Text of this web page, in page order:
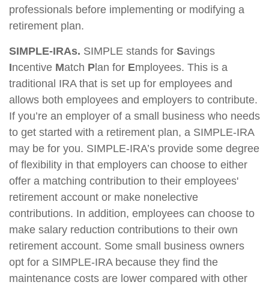
professionals before implementing or modifying a
retirement plan.
SIMPLE-IRAs. SIMPLE stands for Savings
Incentive Match P lan for Employees. This is a
traditional IRA that is set up for employees and
allows both employees and employers to contribute.
If you’re an employer of a small business who needs
to get started with a retirement plan, a SIMPLE-IRA
may be for you. SIMPLE-IRA’s provide some degree
of flexibility in that employers can choose to either
offer a matching contribution to their employees'
retirement account or make nonelective
contributions. In addition, employees can choose to
make salary reduction contributions to their own
retirement account. Some small business owners
opt for a SIMPLE-IRA because they find the
maintenance costs are lower compared with other